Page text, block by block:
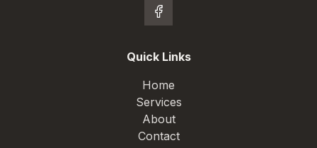
Quick Links
Home
Services
About
Contact